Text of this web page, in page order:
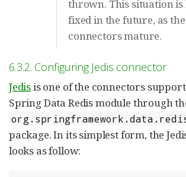
thrown. This situation is
fixed in the future, as
connectors mature.
6.3.2. Configuring Jedis connector
Jedisis one of the connectors
Spring Data Redis module through
package. In its simplest form, the
looks as follow: